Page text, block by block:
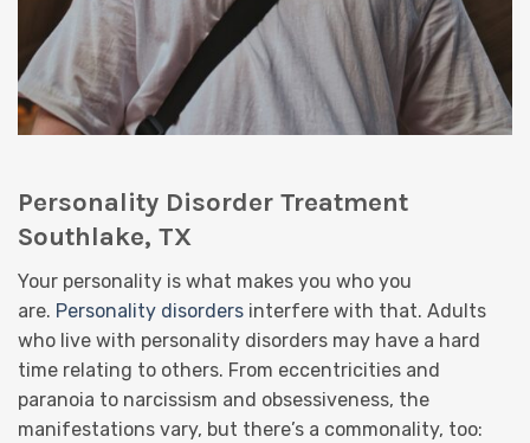
Personality Disorder Treatment
Southlake, TX
Your personality is what makes you who you
are. Personality disorders interfere with that. Adults
who live with personality disorders may have a hard
time relating to others. From eccentricities and
paranoia to narcissism and obsessiveness, the
manifestations vary, but there’s a commonality, too: